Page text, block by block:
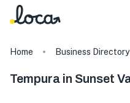
Home Business Directory
Tempura in Sunset